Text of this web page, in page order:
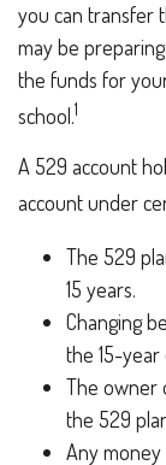
you can transfer
may be
the funds for
school.1
A 529 account
account under
The 529
15 years.
Changing
the 15-year
The owner
the 529
Any money